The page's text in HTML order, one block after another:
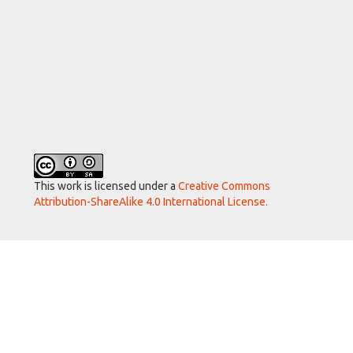
This work is licensed under a Creative Commons
Attribution-ShareAlike 4.0 International License.